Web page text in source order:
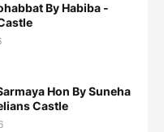
By Habiba -
Hon By Suneha
Castle